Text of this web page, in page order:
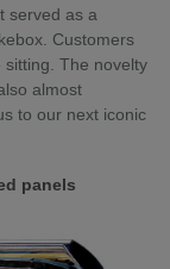
served as a
Customers
The novelty
almost
to our next iconic
panels